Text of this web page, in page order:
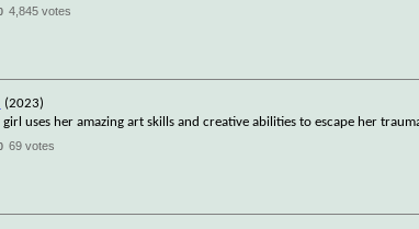
4,845 votes
(2023)
uses her amazing art skills and creative abilities to escape her
69 votes